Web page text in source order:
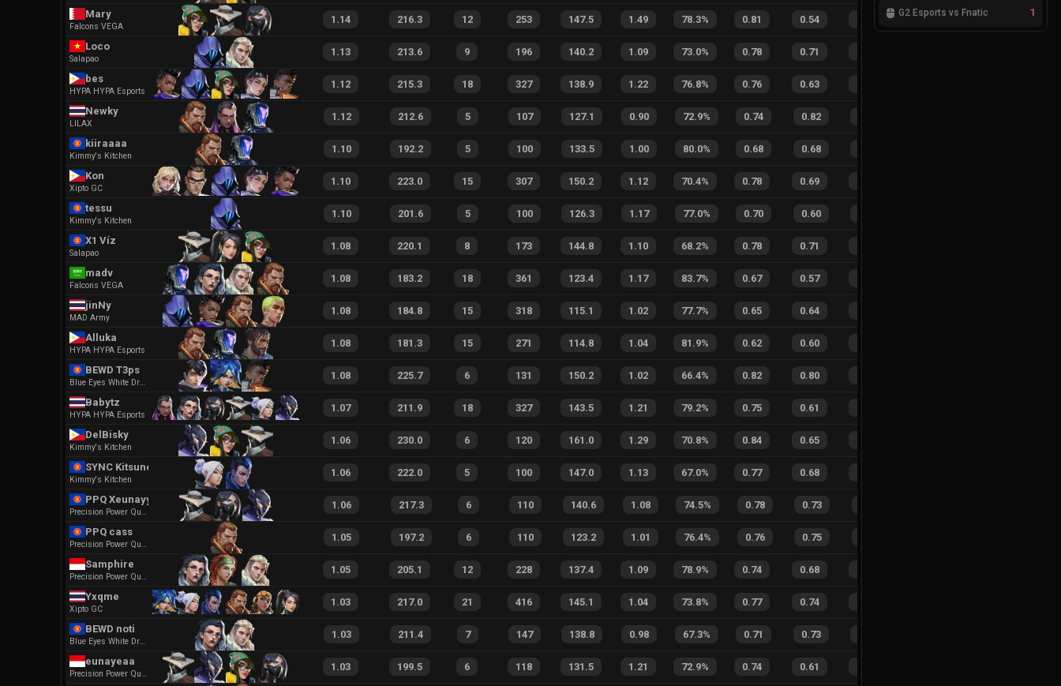
Mary
Falcons VEGA
1.14 216.3 12 253 147.5 1.49 78.3% 0.81 0.54 34% 29
Loco
Salapao
1.13 213.6 9 196 140.2 1.09 73.0% 0.78 0.71
bes
HYPA HYPA Esports
1.12 215.3 18 327 138.9 1.22 76.8% 0.76 0.63
Newky
LILAX
1.12 212.6 5 107 127.1 0.90 72.9% 0.74 0.82
kiiraaaa
Kimmy's Kitchen
1.10 192.2 5 100 133.5 1.00 80.0% 0.68 0.68
Kon
Xipto GC
1.10 223.0 15 307 150.2 1.12 70.4% 0.78 0.69
tessu
Kimmy's Kitchen
1.10 201.6 5 100 126.3 1.17 77.0% 0.70 0.60
X1 Víz
Salapao
1.08 220.1 8 173 144.8 1.10 68.2% 0.78 0.71
madv
Falcons VEGA
1.08 183.2 18 361 123.4 1.17 83.7% 0.67 0.57
jinNy
MAD Army
1.08 184.8 15 318 115.1 1.02 77.7% 0.65 0.64
Alluka
HYPA HYPA Esports
1.08 181.3 15 271 114.8 1.04 81.9% 0.62 0.60
BEWD T3ps
Blue Eyes White Dragon Ego
1.08 225.7 6 131 150.2 1.02 66.4% 0.82 0.80
Babytz
HYPA HYPA Esports
1.07 211.9 18 327 143.5 1.21 79.2% 0.75 0.61
DelBisky
Kimmy's Kitchen
1.06 230.0 6 120 161.0 1.29 70.8% 0.84 0.65
SYNC Kitsuneツ
Kimmy's Kitchen
1.06 222.0 5 100 147.0 1.13 67.0% 0.77 0.68
PPQ Xeunayy
Precision Power Quickness
1.06 217.3 6 110 140.6 1.08 74.5% 0.78 0.73
PPQ cass
Precision Power Quickness
1.05 197.2 6 110 123.2 1.01 76.4% 0.76 0.75
Samphire
Precision Power Quickness
1.05 205.1 12 228 137.4 1.09 78.9% 0.74 0.68
Yxqme
Xipto GC
1.03 217.0 21 416 145.1 1.04 73.8% 0.77 0.74
BEWD noti
Blue Eyes White Dragon Ego
1.03 211.4 7 147 138.8 0.98 67.3% 0.71 0.73
eunayeaa
Precision Power Quickness
1.03 199.5 6 118 131.5 1.21 72.9% 0.74 0.61
G2 Esports vs Fnatic 1